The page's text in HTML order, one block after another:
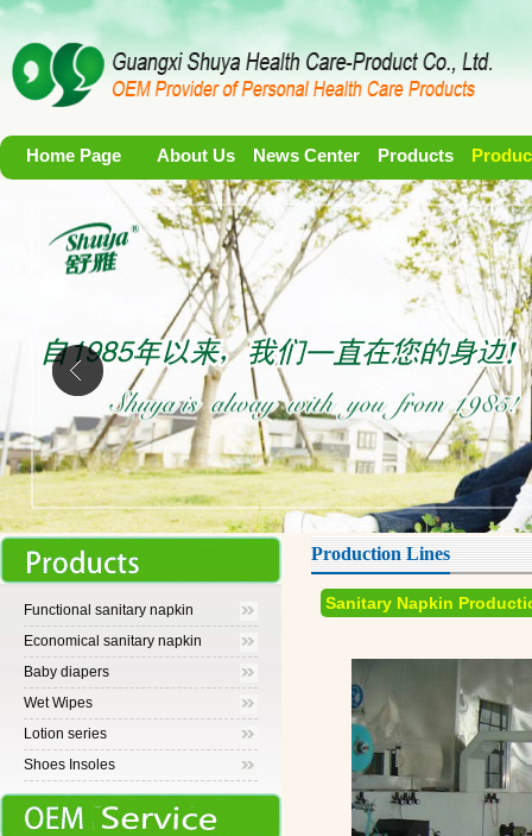
Home Page About Us News Center Products
Functional sanitary napkin
Economical sanitary napkin
Baby diapers
Wet Wipes
Lotion series
Shoes Insoles
Production Lines
Sanitary Napkin